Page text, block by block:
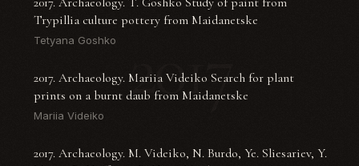
2017
Trypillia culture pottery from Maidanetske
Tetyana Goshko
2017. Archaeology. Mariia Videiko Search for plant
prints on a burnt daub from Maidanetske
Mariia Videiko
2017. Archaeology. M. Videiko, N. Burdo, Ye. Sliesariev, Y.